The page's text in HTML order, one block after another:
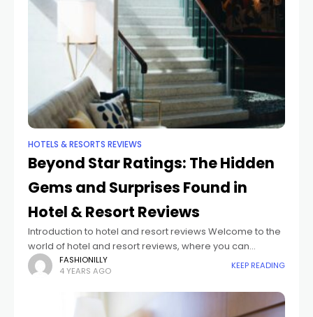
HOTELS & RESORTS REVIEWS
Beyond Star Ratings: The Hidden
Gems and Surprises Found in
Hotel & Resort Reviews
Introduction to hotel and resort reviews Welcome to the
world of hotel and resort reviews, where you can
uncover hidden gems and discover surprising
experiences that go far beyond traditional
FASHIONILLY
4 YEARS AGO
KEEP READING